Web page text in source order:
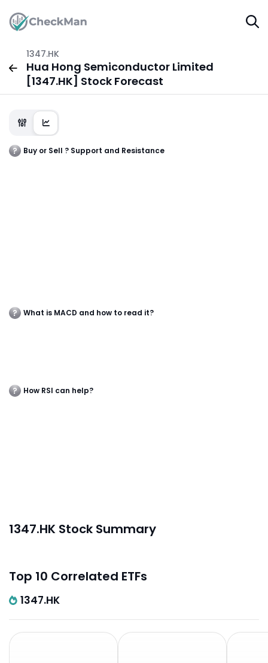
1347.HK
Hua Hong Semiconductor Limited
[1347.HK] Stock Forecast
Buy or Sell ? Support and Resistance
What is MACD and how to read it?
How RSI can help?
1347.HK Stock Summary
Top 10 Correlated ETFs
1347.HK